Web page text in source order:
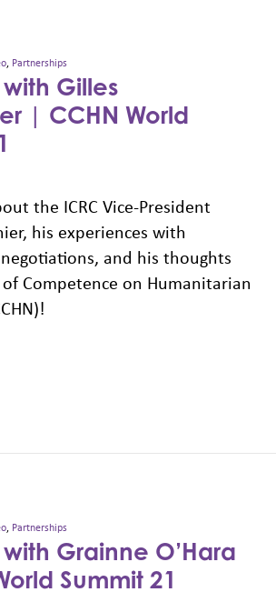
, Partnerships
Gilles
| CCHN World
the ICRC Vice-President
his experiences with
and his thoughts
Competence on Humanitarian
, Partnerships
Grainne O’Hara
Summit 21